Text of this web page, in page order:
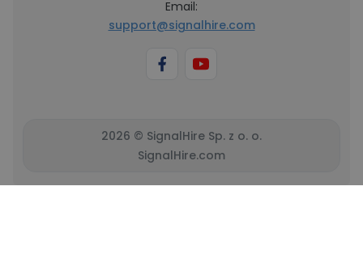
Email:
support@signalhire.com
2026 © SignalHire Sp. z o. o.
SignalHire.com